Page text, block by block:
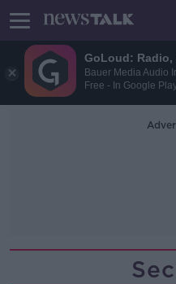
GoLoud:
Bauer Media Audio
Free - In Google